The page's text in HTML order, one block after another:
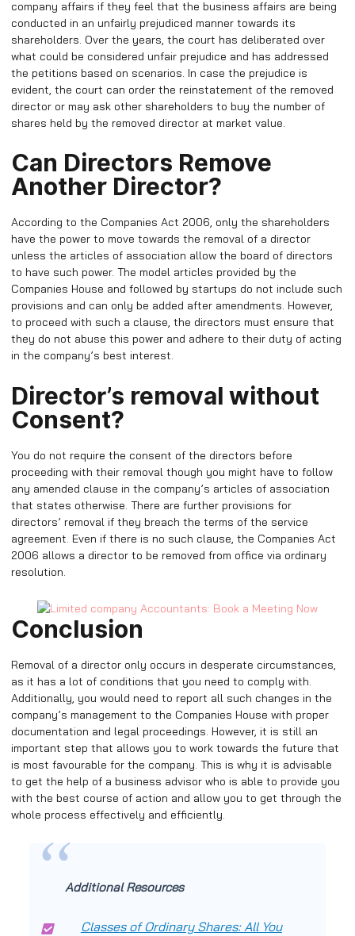
company affairs if they feel that the business affairs are being
conducted in an unfairly prejudiced manner towards its
shareholders. Over the years, the court has deliberated over
what could be considered unfair prejudice and has addressed
the petitions based on scenarios. In case the prejudice is
evident, the court can order the reinstatement of the removed
director or may ask other shareholders to buy the number of
shares held by the removed director at market value.
Can Directors Remove
Another Director?
According to the Companies Act 2006, only the shareholders
have the power to move towards the removal of a director
unless the articles of association allow the board of directors
to have such power. The model articles provided by the
Companies House and followed by startups do not include such
provisions and can only be added after amendments. However,
to proceed with such a clause, the directors must ensure that
they do not abuse this power and adhere to their duty of acting
in the company’s best interest.
Director’s removal without
Consent?
You do not require the consent of the directors before
proceeding with their removal though you might have to follow
any amended clause in the company’s articles of association
that states otherwise. There are further provisions for
directors’ removal if they breach the terms of the service
agreement. Even if there is no such clause, the Companies Act
2006 allows a director to be removed from office via ordinary
resolution.
Conclusion
Removal of a director only occurs in desperate circumstances,
as it has a lot of conditions that you need to comply with.
Additionally, you would need to report all such changes in the
company’s management to the Companies House with proper
documentation and legal proceedings. However, it is still an
important step that allows you to work towards the future that
is most favourable for the company. This is why it is advisable
to get the help of a business advisor who is able to provide you
with the best course of action and allow you to get through the
whole process effectively and efficiently.
Additional Resources
Classes of Ordinary Shares: All You